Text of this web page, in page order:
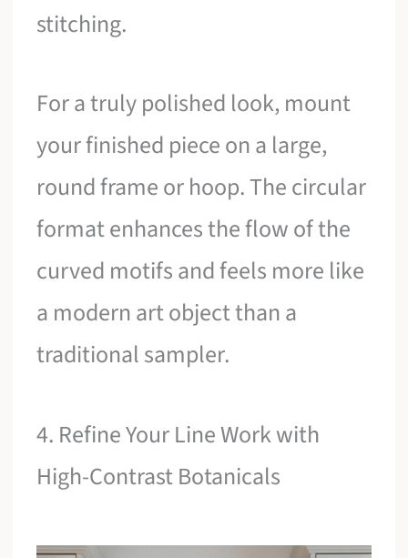
stitching.
For a truly polished look, mount
your finished piece on a large,
round frame or hoop. The circular
format enhances the flow of the
curved motifs and feels more like
a modern art object than a
traditional sampler.
4. Refine Your Line Work with
High-Contrast Botanicals